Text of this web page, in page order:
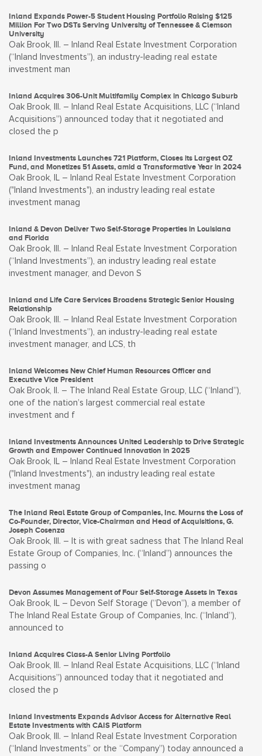
Inland Expands Power-5 Student Housing Portfolio Raising $125
Million For Two DSTs Serving University of Tennessee & Clemson
University
Oak Brook, Ill. – Inland Real Estate Investment Corporation
(“Inland Investments”), an industry-leading real estate
investment man
Inland Acquires 306-Unit Multifamily Complex in Chicago Suburb
Oak Brook, Ill. – Inland Real Estate Acquisitions, LLC (“Inland
Acquisitions”) announced today that it negotiated and
closed the p
Inland Investments Launches 721 Platform, Closes its Largest OZ
Fund, and Monetizes 51 Assets, amid a Transformative Year in 2024
Oak Brook, IL – Inland Real Estate Investment Corporation
("Inland Investments"), an industry leading real estate
investment manag
Inland & Devon Deliver Two Self-Storage Properties in Louisiana
and Florida
Oak Brook, Ill. – Inland Real Estate Investment Corporation
(“Inland Investments”), an industry leading real estate
investment manager, and Devon S
Inland and Life Care Services Broadens Strategic Senior Housing
Relationship
Oak Brook, Ill. – Inland Real Estate Investment Corporation
(“Inland Investments”), an industry-leading real estate
investment manager, and LCS, th
Inland Welcomes New Chief Human Resources Officer and
Executive Vice President
Oak Brook, Il. – The Inland Real Estate Group, LLC (“Inland”),
one of the nation’s largest commercial real estate
investment and f
Inland Investments Announces United Leadership to Drive Strategic
Growth and Empower Continued Innovation in 2025
Oak Brook, IL – Inland Real Estate Investment Corporation
("Inland Investments"), an industry leading real estate
investment manag
The Inland Real Estate Group of Companies, Inc. Mourns the Loss of
Co-Founder, Director, Vice-Chairman and Head of Acquisitions, G.
Joseph Cosenza
Oak Brook, Ill. – It is with great sadness that The Inland Real
Estate Group of Companies, Inc. (“Inland”) announces the
passing o
Devon Assumes Management of Four Self-Storage Assets in Texas
Oak Brook, IL – Devon Self Storage (“Devon”), a member of
The Inland Real Estate Group of Companies, Inc. (“Inland”),
announced to
Inland Acquires Class-A Senior Living Portfolio
Oak Brook, Ill. – Inland Real Estate Acquisitions, LLC (“Inland
Acquisitions”) announced today that it negotiated and
closed the p
Inland Investments Expands Advisor Access for Alternative Real
Estate Investments with CAIS Platform
Oak Brook, Ill. – Inland Real Estate Investment Corporation
(“Inland Investments” or the “Company”) today announced a